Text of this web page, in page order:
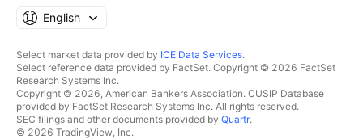
English
Select market data provided by ICE Data Services.
Select reference data provided by FactSet. Copyright © 2026 FactSet
Research Systems Inc.
Copyright © 2026, American Bankers Association. CUSIP Database
provided by FactSet Research Systems Inc. All rights reserved.
SEC filings and other documents provided by Quartr.
© 2026 TradingView, Inc.